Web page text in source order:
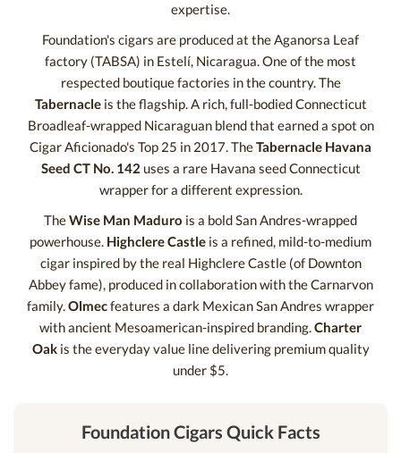
expertise.
Foundation's cigars are produced at the Aganorsa Leaf
factory (TABSA) in Estelí, Nicaragua. One of the most
respected boutique factories in the country. The
Tabernacleis the flagship. A rich, full-bodied Connecticut
Broadleaf-wrapped Nicaraguan blend that earned a spot on
Cigar Aficionado's Top 25 in 2017. TheTabernacle Havana
Seed CT No. 142 uses a rare Havana seed Connecticut
wrapper for a different expression.
TheWise Man Maduro is a bold San Andres-wrapped
powerhouse. Highclere Castle is a refined, mild-to-medium
cigar inspired by the real Highclere Castle (of Downton
Abbey fame), produced in collaboration with the Carnarvon
family.Olmecfeatures a dark Mexican San Andres wrapper
with ancient Mesoamerican-inspired branding.Charter
Oakis the everyday value line delivering premium quality
under $5.
Foundation Cigars Quick Facts